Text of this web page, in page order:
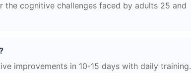
cognitive challenges faced by adults 25 and
improvements in 10-15 days with daily training.